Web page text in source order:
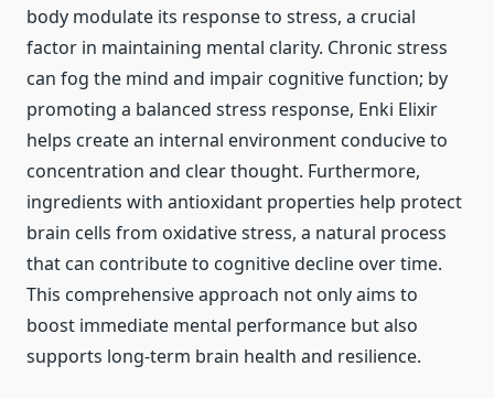
body modulate its response to stress, a crucial
factor in maintaining mental clarity. Chronic stress
can fog the mind and impair cognitive function; by
promoting a balanced stress response, Enki Elixir
helps create an internal environment conducive to
concentration and clear thought. Furthermore,
ingredients with antioxidant properties help protect
brain cells from oxidative stress, a natural process
that can contribute to cognitive decline over time.
This comprehensive approach not only aims to
boost immediate mental performance but also
supports long-term brain health and resilience.